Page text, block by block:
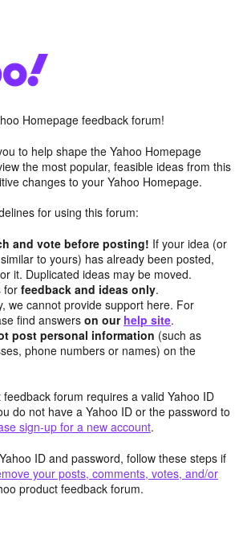
Homepage feedback forum!
to help shape the Yahoo Homepage
the most popular, feasible ideas from this
changes to your Yahoo Homepage.
for using this forum:
and vote before posting! If your idea (or
to yours) has already been posted,
it. Duplicated ideas may be moved.
forfeedback and ideas only.
we cannot provide support here. For
find answerson our help site.
post personal information (such as
phone numbers or names) on the
forum requires a valid Yahoo ID
do not have a Yahoo ID or the password to
sign-up for a new account.
ID and password, follow these steps if
your posts, comments, votes, and/or
product feedback forum.